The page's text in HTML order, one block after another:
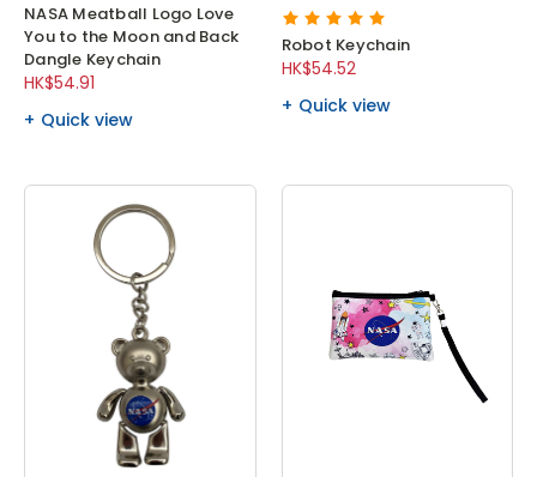
NASA Meatball Logo Love
You to the Moon and Back
Dangle Keychain
HK$54.91
Quick view
Robot Keychain
HK$54.52
Quick view